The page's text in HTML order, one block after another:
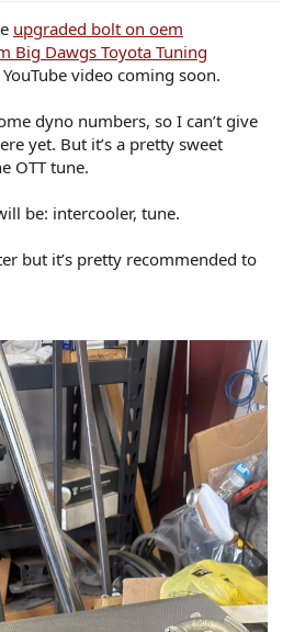
upgraded bolt on oem
Big Dawgs Toyota Tuning
video coming soon.
dyno numbers, so I can’t give
yet. But it’s a pretty sweet
OTT tune.
be: intercooler, tune.
but it’s pretty recommended to